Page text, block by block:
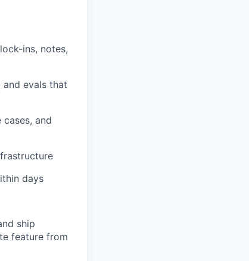
ins, notes,
evals that
and
days
ship
feature from